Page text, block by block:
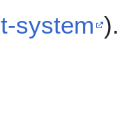
t-system ).